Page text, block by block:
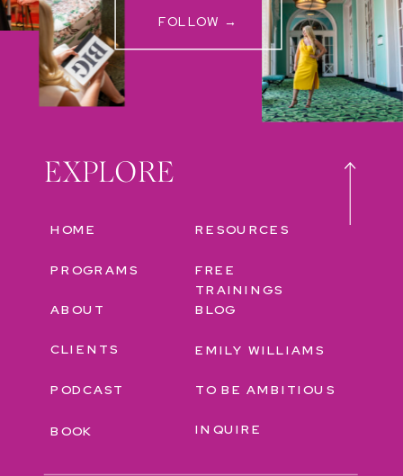
EXPLORE
PROGRAMS
ABOUT
PODCAST
RESOURCES
BLOG
EMILY WILLIAMS
HOME
TO BE AMBITIOUS
FOLLOW →
CLIENTS
INQUIRE
BOOK
FREE
TRAININGS